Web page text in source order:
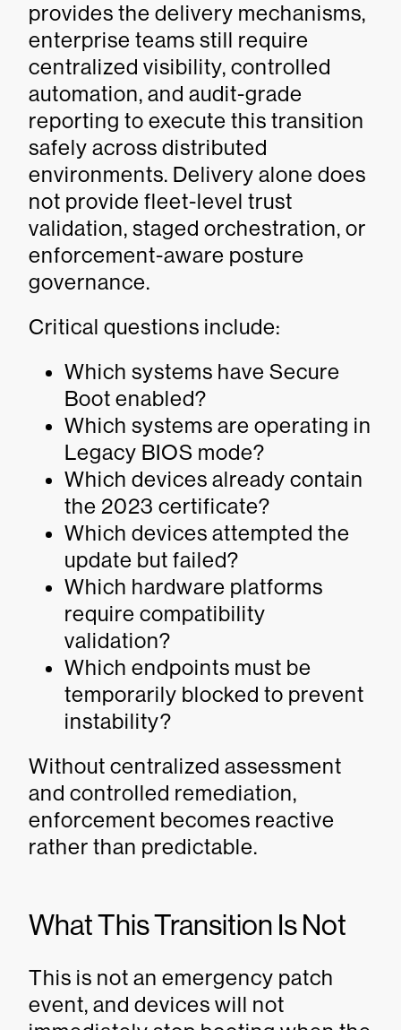
provides the delivery mechanisms,
enterprise teams still require
centralized visibility, controlled
automation, and audit-grade
reporting to execute this transition
safely across distributed
environments. Delivery alone does
not provide fleet-level trust
validation, staged orchestration, or
enforcement-aware posture
governance.
Critical questions include:
Which systems have Secure
Boot enabled?
Which systems are operating in
Legacy BIOS mode?
Which devices already contain
the 2023 certificate?
Which devices attempted the
update but failed?
Which hardware platforms
require compatibility
validation?
Which endpoints must be
temporarily blocked to prevent
instability?
Without centralized assessment
and controlled remediation,
enforcement becomes reactive
rather than predictable.
What This Transition Is Not
This is not an emergency patch
event, and devices will not